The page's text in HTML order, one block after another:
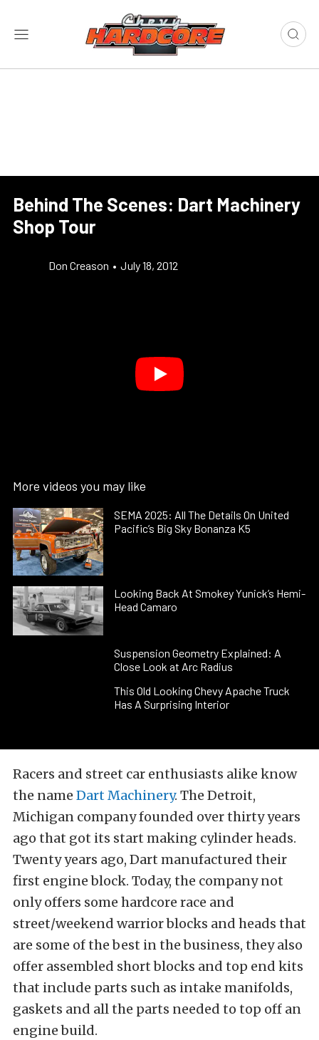
Behind The Scenes: Dart Machinery
Shop Tour
Don Creason • July 18, 2012
More videos you may like
SEMA 2025: All The Details On United
Pacific’s Big Sky Bonanza K5
Looking Back At Smokey Yunick’s Hemi-
Head Camaro
Suspension Geometry Explained: A
Close Look at Arc Radius
This Old Looking Chevy Apache Truck
Has A Surprising Interior
Racers and street car enthusiasts alike know
the name Dart Machinery. The Detroit,
Michigan company founded over thirty years
ago that got its start making cylinder heads.
Twenty years ago, Dart manufactured their
first engine block. Today, the company not
only offers some hardcore race and
street/weekend warrior blocks and heads that
are some of the best in the business, they also
offer assembled short blocks and top end kits
that include parts such as intake manifolds,
gaskets and all the parts needed to top off an
engine build.